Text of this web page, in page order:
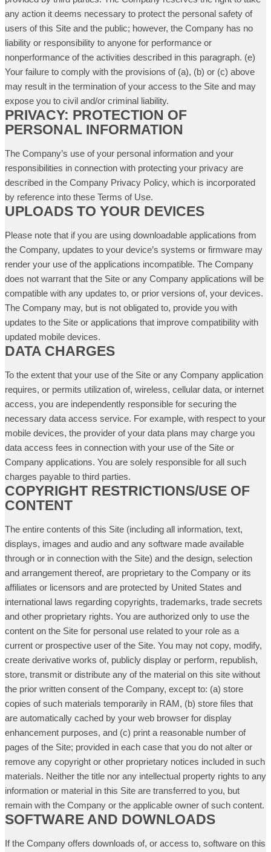
any action it deems necessary to protect the personal safety of
users of this Site and the public; however, the Company has no
liability or responsibility to anyone for performance or
nonperformance of the activities described in this paragraph. (e)
Your failure to comply with the provisions of (a), (b) or (c) above
may result in the termination of your access to the Site and may
expose you to civil and/or criminal liability.
PRIVACY: PROTECTION OF
PERSONAL INFORMATION
The Company’s use of your personal information and your
responsibilities in connection with protecting your privacy are
described in the Company Privacy Policy, which is incorporated
by reference into these Terms of Use.
UPLOADS TO YOUR DEVICES
Please note that if you are using downloadable applications from
the Company, updates to your device’s systems or firmware may
render your use of the applications incompatible. The Company
does not warrant that the Site or any Company applications will be
compatible with any updates to, or prior versions of, your devices.
The Company may, but is not obligated to, provide you with
updates to the Site or applications that improve compatibility with
updated mobile devices.
DATA CHARGES
To the extent that your use of the Site or any Company application
requires, or permits utilization of, wireless, cellular data, or internet
access, you are independently responsible for securing the
necessary data access service. For example, with respect to your
mobile devices, the provider of your data plans may charge you
data access fees in connection with your use of the Site or
Company applications. You are solely responsible for all such
charges payable to third parties.
COPYRIGHT RESTRICTIONS/USE OF
CONTENT
The entire contents of this Site (including all information, text,
displays, images and audio and any software made available
through or in connection with the Site) and the design, selection
and arrangement thereof, are proprietary to the Company or its
affiliates or licensors and are protected by United States and
international laws regarding copyrights, trademarks, trade secrets
and other proprietary rights. You are authorized only to use the
content on the Site for personal use related to your role as a
current or prospective user of the Site. You may not copy, modify,
create derivative works of, publicly display or perform, republish,
store, transmit or distribute any of the material on this site without
the prior written consent of the Company, except to: (a) store
copies of such materials temporarily in RAM, (b) store files that
are automatically cached by your web browser for display
enhancement purposes, and (c) print a reasonable number of
pages of the Site; provided in each case that you do not alter or
remove any copyright or other proprietary notices included in such
materials. Neither the title nor any intellectual property rights to any
information or material in this Site are transferred to you, but
remain with the Company or the applicable owner of such content.
SOFTWARE AND DOWNLOADS
If the Company offers downloads of, or access to, software on this